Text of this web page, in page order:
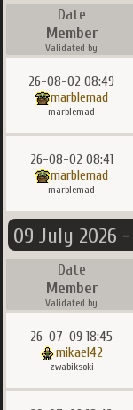
Date
Member
Validated by
26-08-02 08:49
marblemad
marblemad
26-08-02 08:41
marblemad
marblemad
09 July 2026
Date
Member
Validated by
26-07-09 18:45
mikael42
zwabiksoki